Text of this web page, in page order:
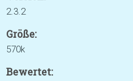
2.3.2
Größe:
570k
Bewertet: